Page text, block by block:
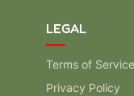
LEGAL
Terms of Service
Privacy Policy